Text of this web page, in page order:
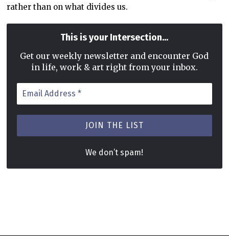
rather than on what divides us.
This is your Intersection...
Get our weekly newsletter and encounter God
in life, work & art right from your inbox.
Email
Address
*
We don’t spam!